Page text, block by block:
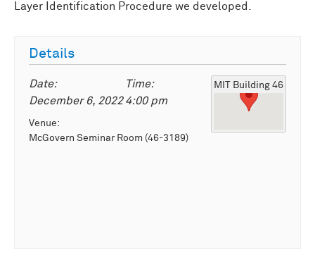
Layer Identification Procedure we developed.
Details
MIT Building 46
Date:
December 6, 2022
Time:
4:00 pm
Venue:
McGovern Seminar Room (46-3189)